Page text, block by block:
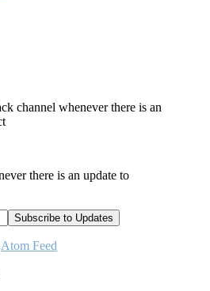
channel whenever there is an
there is an update to
Atom Feed